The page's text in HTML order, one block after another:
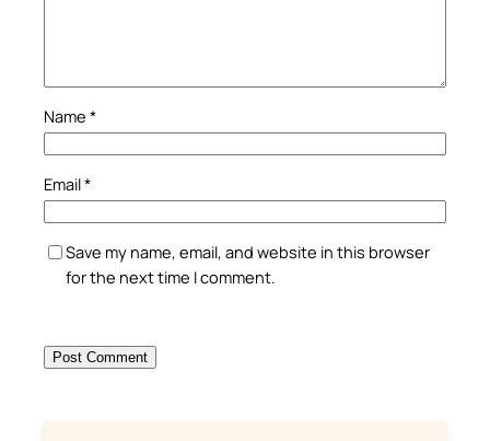
Name *
Email*
Save my name, email, and website in this browser
for the next time I comment.